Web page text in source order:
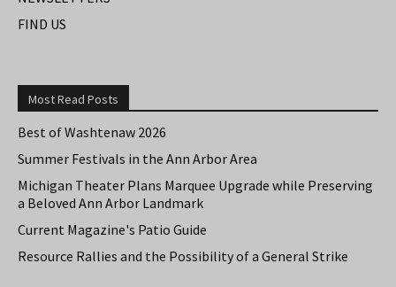
FIND US
Most Read Posts
Best of Washtenaw 2026
Summer Festivals in the Ann Arbor Area
Michigan Theater Plans Marquee Upgrade while Preserving
a Beloved Ann Arbor Landmark
Current Magazine's Patio Guide
Resource Rallies and the Possibility of a General Strike